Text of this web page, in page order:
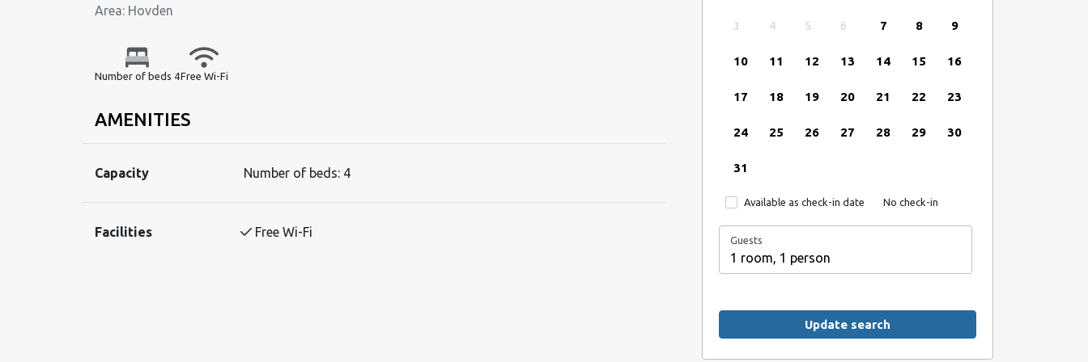
Area: Hovden
Number of beds 4Free Wi-Fi
AMENITIES
Capacity Number of beds: 4
Facilities Free Wi-Fi
3 4 5 6 7 8 9
10 11 12 13 14 15 16
17 18 19 20 21 22 23
24 25 26 27 28 29 30
31
Available as check-in date No check-in
Guests
1 room, 1 person
Update search